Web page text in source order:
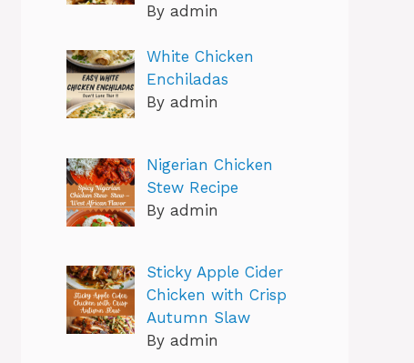
By admin
White Chicken
Enchiladas
By admin
Nigerian Chicken
Stew Recipe
By admin
Sticky Apple Cider
Chicken with Crisp
Autumn Slaw
By admin